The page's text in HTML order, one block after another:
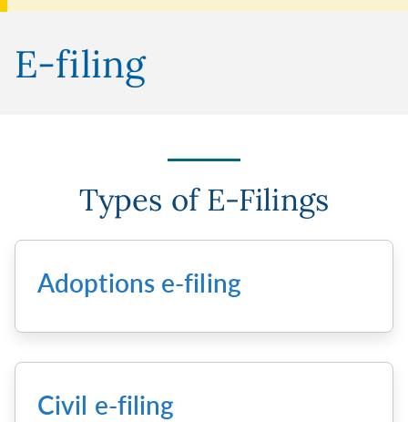
E-filing
Types of E-Filings
Adoptions e-filing
Civil e-filing